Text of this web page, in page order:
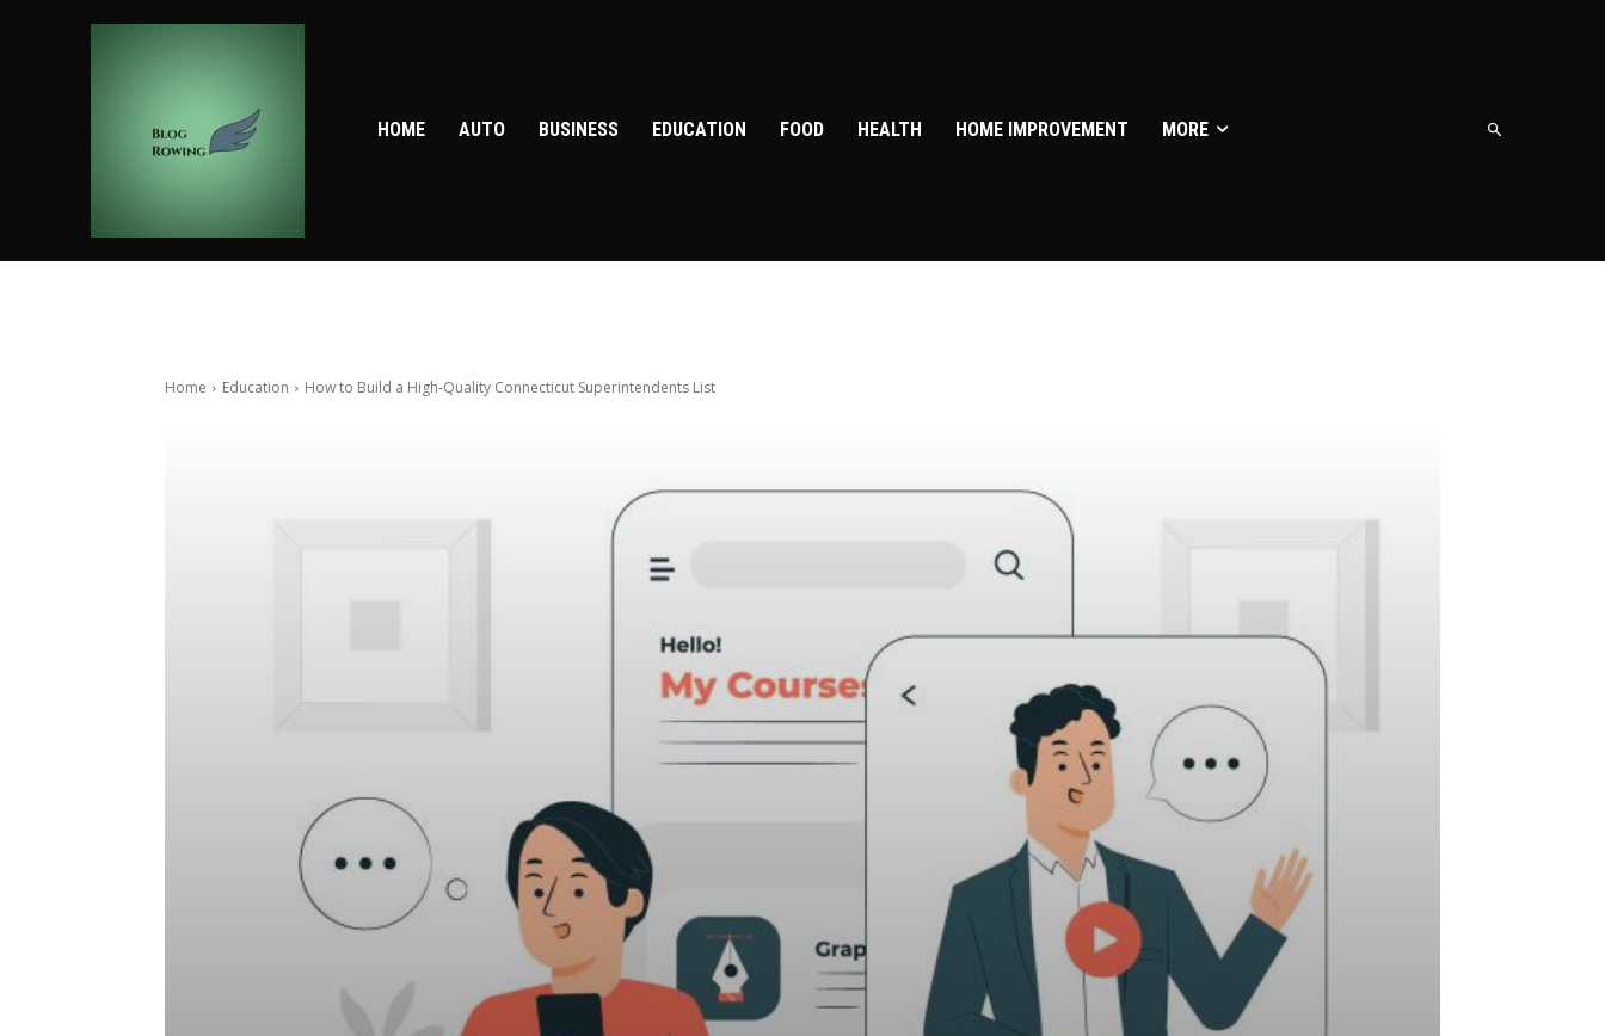
HOME AUTO BUSINESS EDUCATION FOOD HEALTH HOME IMPROVEMENT MORE
Home Education How to Build a High-Quality Connecticut Superintendents List